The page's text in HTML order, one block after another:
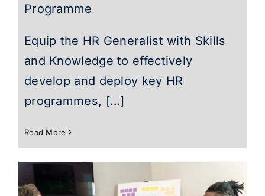
Programme
Equip the HR Generalist with Skills
and Knowledge to effectively
develop and deploy key HR
programmes, […]
Read More